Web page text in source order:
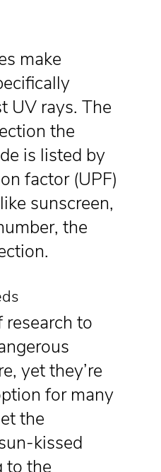
make
UV rays. The
the
is listed by
factor (UPF)
sunscreen,
the
research to
yet they’re
for many
the
kissed
to the